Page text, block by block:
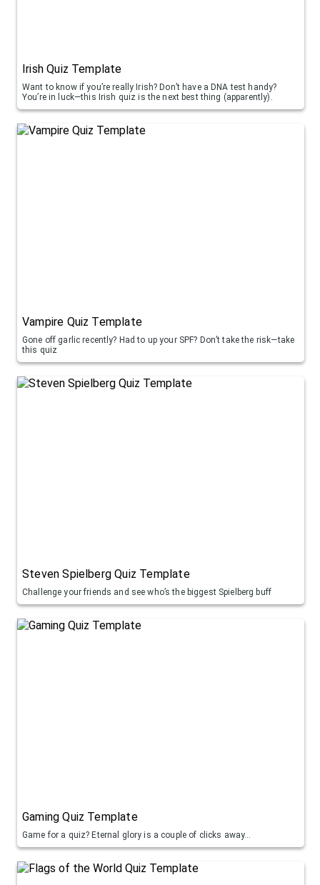
Irish Quiz Template
Want to know if you’re really Irish? Don’t have a DNA test handy?
You’re in luck—this Irish quiz is the next best thing (apparently).
Vampire Quiz Template
Gone off garlic recently? Had to up your SPF? Don’t take the risk—take
this quiz
Steven Spielberg Quiz Template
Challenge your friends and see who’s the biggest Spielberg buff
Gaming Quiz Template
Game for a quiz? Eternal glory is a couple of clicks away...